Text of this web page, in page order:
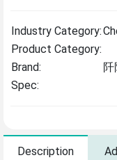
Industry Category:
Product Category:
Brand:
阡
Spec:
Description